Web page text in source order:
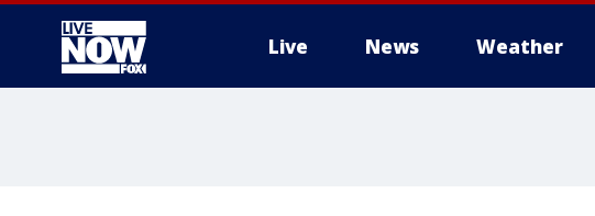
Live News Weather